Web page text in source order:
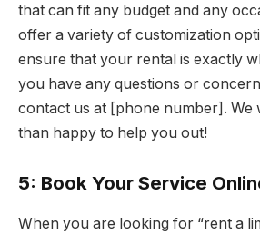
that can fit any budget and any
offer a variety of customization
ensure that your rental is exactly
you have any questions or
contact us at [phone number]. We
than happy to help you out!
5: Book Your Service
When you are looking for “rent a